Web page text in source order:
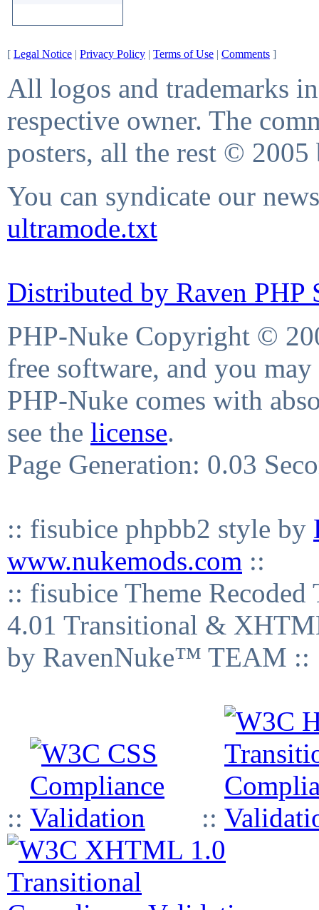
[ Legal Notice | Privacy Policy | Terms of Use | Comments ]
All logos and trademarks
respective owner. The
posters, all the rest © 2005
You can syndicate our
ultramode.txt
Distributed by Raven PHP
PHP-Nuke Copyright ©
free software, and you
PHP-Nuke comes with
see the license.
Page Generation: 0.03
:: fisubice phpbb2 style by
www.nukemods.com ::
:: fisubice Theme
4.01 Transitional &
by RavenNuke™ TEAM ::
:: ::